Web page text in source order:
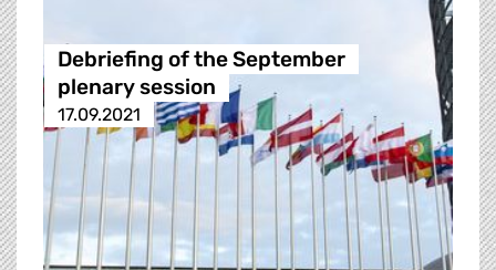
Debriefing of the September
plenary session
17.09.2021